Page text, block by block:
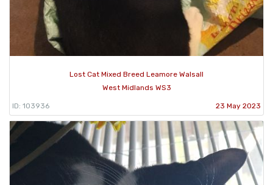
Lost Cat Mixed Breed Leamore Walsall
West Midlands WS3
ID: 103936 23 May 2023